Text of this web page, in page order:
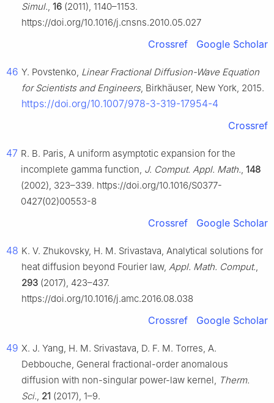
Simul., 16 (2011), 1140–1153.
https://doi.org/10.1016/j.cnsns.2010.05.027
Crossref Google Scholar
46 Y. Povstenko, Linear Fractional Diffusion-Wave Equation
for Scientists and Engineers, Birkhäuser, New York, 2015.
https://doi.org/10.1007/978-3-319-17954-4
Crossref
47 R. B. Paris, A uniform asymptotic expansion for the
incomplete gamma function, J. Comput. Appl. Math., 148
(2002), 323–339. https://doi.org/10.1016/S0377-
0427(02)00553-8
Crossref Google Scholar
48 K. V. Zhukovsky, H. M. Srivastava, Analytical solutions for
heat diffusion beyond Fourier law, Appl. Math. Comput.,
293 (2017), 423–437.
https://doi.org/10.1016/j.amc.2016.08.038
Crossref Google Scholar
49 X. J. Yang, H. M. Srivastava, D. F. M. Torres, A.
Debbouche, General fractional-order anomalous
diffusion with non-singular power-law kernel, Therm.
Sci., 21 (2017), 1–9.